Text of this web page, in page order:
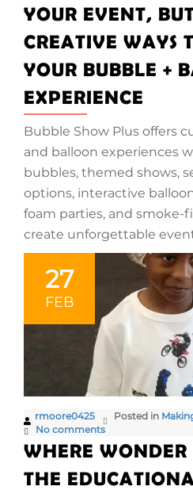
YOUR EVENT,
CREATIVE WAYS
YOUR BUBBLE +
EXPERIENCE
Bubble Show Plus offers
and balloon experiences
bubbles, themed shows,
options, interactive
foam parties, and smoke-
create unforgettable
27
FEB
rmoore0425 Posted in
No comments
WHERE WONDER
THE